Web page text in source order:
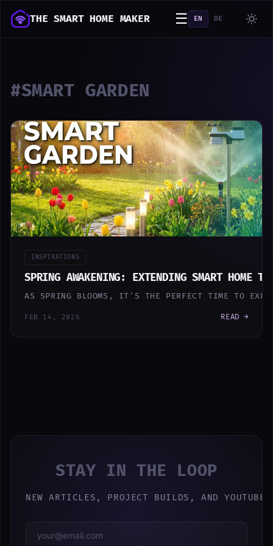
THE SMART HOME MAKER ☰ EN DE
#SMART GARDEN
INSPIRATIONS
SPRING AWAKENING: EXTENDING SMART HOME
AS SPRING BLOOMS, IT'S THE PERFECT TIME TO
FEB 14, 2026 READ →
STAY IN THE LOOP
NEW ARTICLES, PROJECT BUILDS, AND